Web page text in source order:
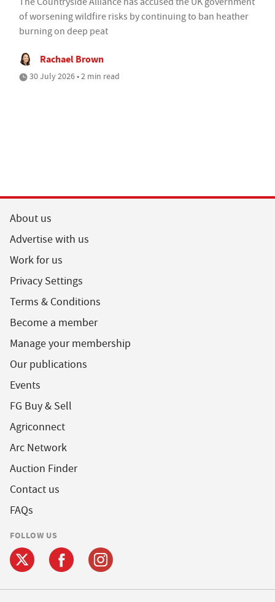
of worsening wildfire risks by continuing to ban heather
burning on deep peat
Rachael Brown
30 July 2026 • 2 min read
About us
Advertise with us
Work for us
Privacy Settings
Terms & Conditions
Become a member
Manage your membership
Our publications
Events
FG Buy & Sell
Agriconnect
Arc Network
Auction Finder
Contact us
FAQs
FOLLOW US